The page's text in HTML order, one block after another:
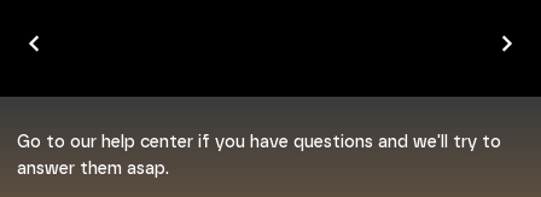
Go to our help center if you have questions and we'll try to
answer them asap.